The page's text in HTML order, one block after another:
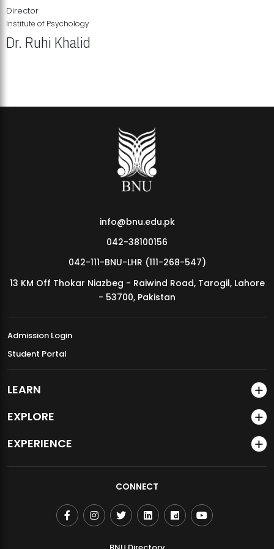
MDSVAD Annual Degree Show 2026
Director
Institute of Psychology
Dr. Ruhi Khalid
info@bnu.edu.pk
042-38100156
042-111-BNU-LHR (111-268-547)
13 KM Off Thokar Niazbeg - Raiwind Road, Tarogil, Lahore
- 53700, Pakistan
Admission Login
Student Portal
LEARN
EXPLORE
EXPERIENCE
CONNECT